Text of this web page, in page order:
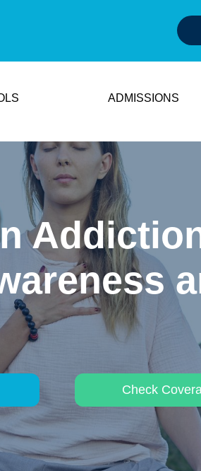
ADMISSIONS
Check